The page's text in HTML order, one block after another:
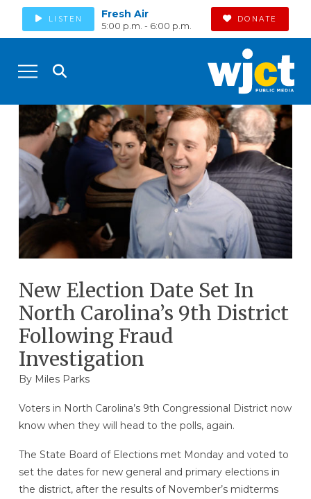
LISTEN Fresh Air
5:00 p.m. - 6:00 p.m.
DONATE
New Election Date Set In
North Carolina’s 9th District
Following Fraud
Investigation
By Miles Parks
Voters in North Carolina’s 9th Congressional District now
know when they will head to the polls, again.
The State Board of Elections met Monday and voted to
set the dates for new general and primary elections in
the district, after the results of November’s midterms